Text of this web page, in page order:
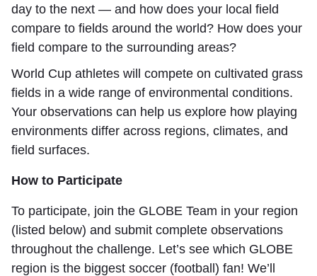
day to the next — and how does your local field
compare to fields around the world? How does your
field compare to the surrounding areas?
World Cup athletes will compete on cultivated grass
fields in a wide range of environmental conditions.
Your observations can help us explore how playing
environments differ across regions, climates, and
field surfaces.
How to Participate
To participate, join the GLOBE Team in your region
(listed below) and submit complete observations
throughout the challenge. Let’s see which GLOBE
region is the biggest soccer (football) fan! We’ll